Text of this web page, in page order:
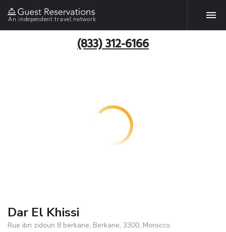
An independent travel network
(833) 312-6166
Dar El Khissi
Rue ibn zidoun 8 berkane, Berkane, 3300, Morocco